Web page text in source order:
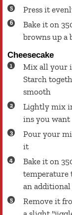
Press it
Bake it on
browns up a
Cheesecake
Mix all your
Starch
smooth
Lightly mix
ins you want
Pour your
it
Bake it on
temperature
an
Remove it